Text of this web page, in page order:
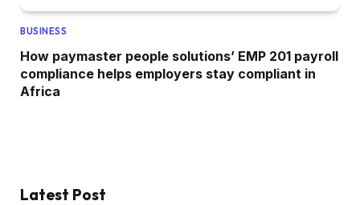
BUSINESS
How paymaster people solutions’ EMP 201 payroll
compliance helps employers stay compliant in
Africa
Latest Post